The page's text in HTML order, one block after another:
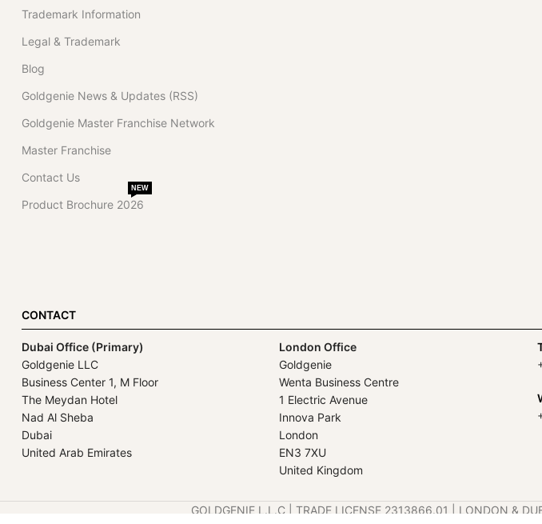
Trademark Information
Legal & Trademark
Blog
Goldgenie News & Updates (RSS)
Goldgenie Master Franchise Network
Master Franchise
Contact Us
Product Brochure 2026
NEW
CONTACT
Dubai Office (Primary)
Goldgenie LLC
Business Center 1, M Floor
The Meydan Hotel
Nad Al Sheba
Dubai
United Arab Emirates
London Office
Goldgenie
Wenta Business Centre
1 Electric Avenue
Innova Park
London
EN3 7XU
United Kingdom
GOLDGENIE L.L.C | TRADE LICENSE 2313866.01 | LONDON &